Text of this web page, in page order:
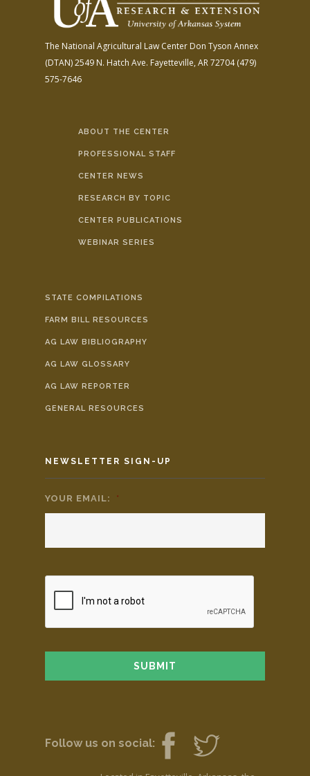
The National Agricultural Law Center Don Tyson Annex
(DTAN)2549 N. Hatch Ave. Fayetteville, AR 72704(479)
575-7646
ABOUT THE CENTER
PROFESSIONAL STAFF
CENTER NEWS
RESEARCH BY TOPIC
CENTER PUBLICATIONS
WEBINAR SERIES
STATE COMPILATIONS
FARM BILL RESOURCES
AG LAW BIBLIOGRAPHY
AG LAW GLOSSARY
AG LAW REPORTER
GENERAL RESOURCES
NEWSLETTER SIGN-UP
YOUR EMAIL: *
Follow us on social: